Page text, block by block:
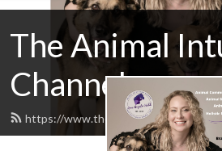
The Animal
Channel
https://